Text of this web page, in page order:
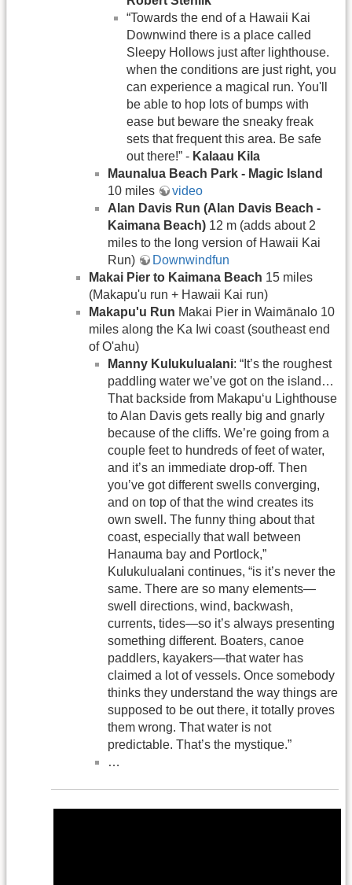
“Towards the end of a Hawaii Kai
Downwind there is a place called
Sleepy Hollows just after lighthouse.
when the conditions are just right, you
can experience a magical run. You'll
be able to hop lots of bumps with
ease but beware the sneaky freak
sets that frequent this area. Be safe
out there!” - Kalaau Kila
Maunalua Beach Park - Magic Island
10 miles
video
Alan Davis Run (Alan Davis Beach -
Kaimana Beach) 12 m (adds about 2
miles to the long version of Hawaii Kai
Run)
Downwindfun
Makai Pier to Kaimana Beach 15 miles
(Makapu'u run + Hawaii Kai run)
Makapu'u Run Makai Pier in Waimānalo 10
miles along the Ka Iwi coast (southeast end
of O'ahu)
Manny Kulukulualani: “It’s the roughest
paddling water we’ve got on the island…
That backside from Makapu‘u Lighthouse
to Alan Davis gets really big and gnarly
because of the cliffs. We’re going from a
couple feet to hundreds of feet of water,
and it’s an immediate drop-off. Then
you’ve got different swells converging,
and on top of that the wind creates its
own swell. The funny thing about that
coast, especially that wall between
Hanauma bay and Portlock,”
Kulukulualani continues, “is it’s never the
same. There are so many elements—
swell directions, wind, backwash,
currents, tides—so it’s always presenting
something different. Boaters, canoe
paddlers, kayakers—that water has
claimed a lot of vessels. Once somebody
thinks they understand the way things are
supposed to be out there, it totally proves
them wrong. That water is not
predictable. That’s the mystique.”
…